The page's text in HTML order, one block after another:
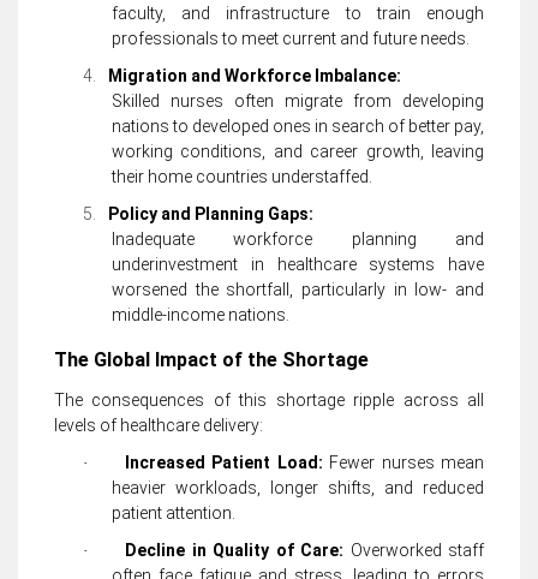
faculty, and infrastructure to train enough
professionals to meet current and future needs.
4.
Migration and Workforce Imbalance:
Skilled nurses often migrate from developing
nations to developed ones in search of better pay,
working conditions, and career growth, leaving
their home countries understaffed.
5.
Policy and Planning Gaps:
Inadequate workforce planning and
underinvestment in healthcare systems have
worsened the shortfall, particularly in low- and
middle-income nations.
The Global Impact of the Shortage
The consequences of this shortage ripple across all
levels of healthcare delivery:
· Increased Patient Load: Fewer nurses mean
heavier workloads, longer shifts, and reduced
patient attention.
· Decline in Quality of Care: Overworked staff